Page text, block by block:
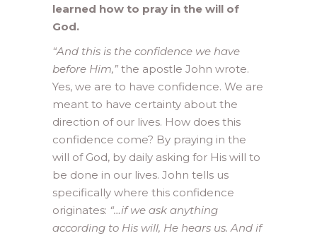
learned how to pray in the will of
God.
“And this is the confidence we have
before Him,” the apostle John wrote.
Yes, we are to have confidence. We are
meant to have certainty about the
direction of our lives. How does this
confidence come? By praying in the
will of God, by daily asking for His will to
be done in our lives. John tells us
specifically where this confidence
originates: “…if we ask anything
according to His will, He hears us. And if